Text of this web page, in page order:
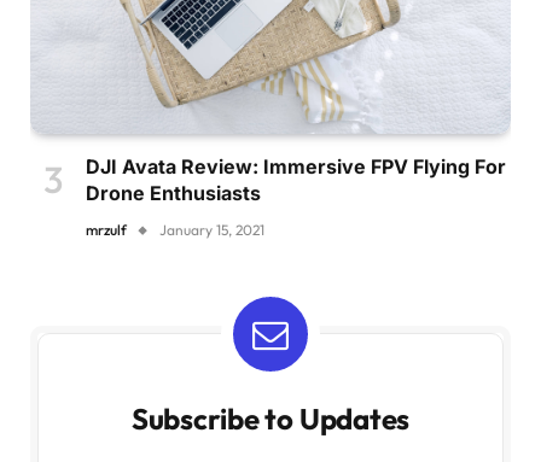
DJI Avata Review: Immersive FPV Flying For
Drone Enthusiasts
mrzulf January 15, 2021
Subscribe to Updates